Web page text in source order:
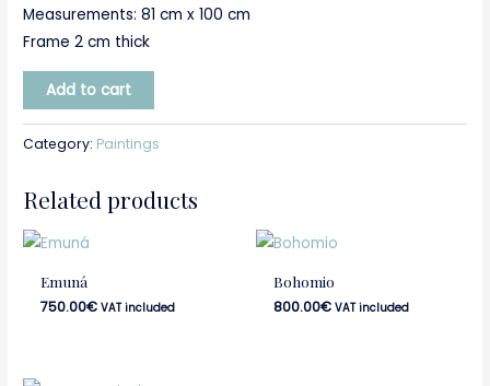
Measurements: 81 cm x 100 cm
Frame 2 cm thick
Add to cart
Category: Paintings
Related products
Emuná
750.00€ VAT included
Bohomio
800.00€ VAT included